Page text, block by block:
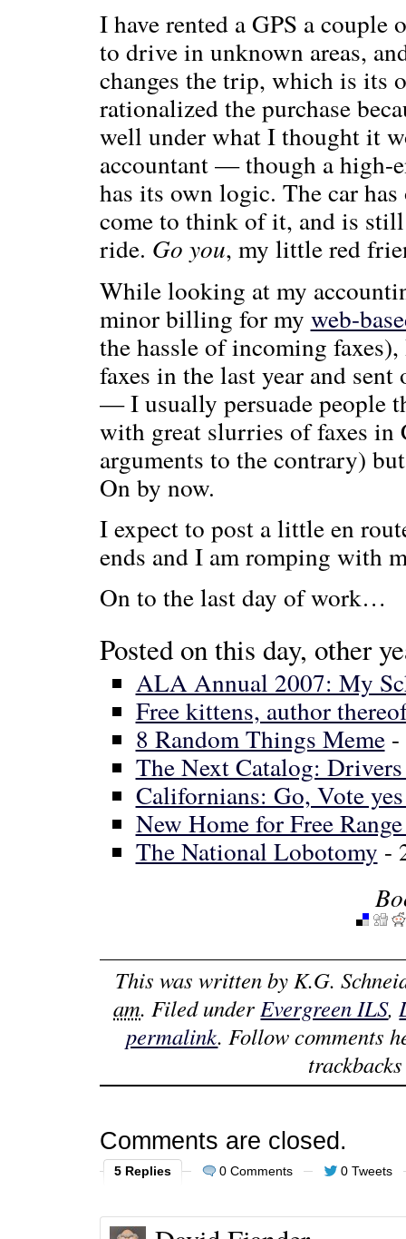
I have rented a GPS a
to drive in unknown areas,
changes the trip, which is its
rationalized the purchase
well under what I thought it
accountant — though a high-
has its own logic. The car
come to think of it, and is
ride. Go you, my little red
While looking at my
minor billing for my web-
the hassle of incoming
faxes in the last year and
— I usually persuade people
with great slurries of faxes in
arguments to the contrary)
On by now.
I expect to post a little en
ends and I am romping with
On to the last day of work…
Posted on this day, other
ALA Annual 2007: My
Free kittens, author
8 Random Things Meme-
The Next Catalog:
Californians: Go, Vote
New Home for Free
The National Lobotomy -
This was written byK.G.
am. Filed underEvergreen ILS,
permalink. Follow comments
Comments are closed.
5 Replies 0 Comments 0 Tweets